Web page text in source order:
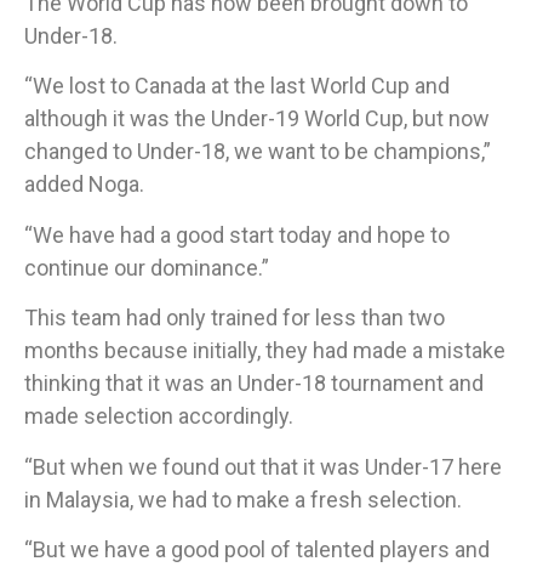
Under-18.
“We lost to Canada at the last World Cup and
although it was the Under-19 World Cup, but now
changed to Under-18, we want to be champions,”
added Noga.
“We have had a good start today and hope to
continue our dominance.”
This team had only trained for less than two
months because initially, they had made a mistake
thinking that it was an Under-18 tournament and
made selection accordingly.
​“But when we found out that it was Under-17 here
in Malaysia, we had to make a fresh selection.
“But we have a good pool of talented players and